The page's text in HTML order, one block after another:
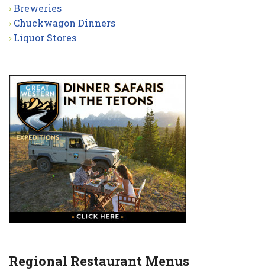
Breweries
Chuckwagon Dinners
Liquor Stores
Regional Restaurant Menus